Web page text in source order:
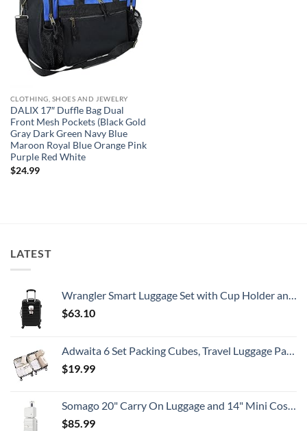
CLOTHING, SHOES AND JEWELRY
DALIX 17″ Duffle Bag Dual
Front Mesh Pockets (Black Gold
Gray Dark Green Navy Blue
Maroon Royal Blue Orange Pink
Purple Red White
$24.99
LATEST
Wrangler Smart Luggage Set with Cup Holder and USB Port, Black, 20-Inch Carry-On
$63.10
Adwaita 6 Set Packing Cubes, Travel Luggage Packing Organizers (Ivory)
$19.99
Somago 20" Carry On Luggage and 14" Mini Cosmetic Cases Travel Set Lightweight Polypropylene Suitcase with TSA Lock YKK Zipper Hardside Luggage with Spinner Wheels (2 Piece Set, Creamy White)
$85.99